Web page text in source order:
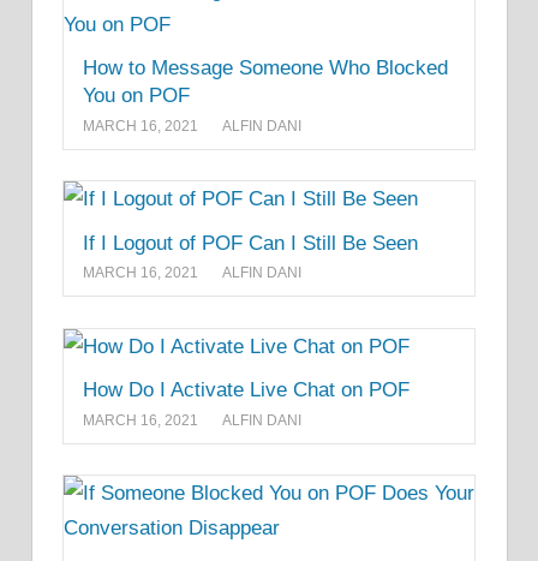
How to Message Someone Who Blocked
You on POF
MARCH 16, 2021 ALFIN DANI
If I Logout of POF Can I Still Be Seen
MARCH 16, 2021 ALFIN DANI
How Do I Activate Live Chat on POF
MARCH 16, 2021 ALFIN DANI